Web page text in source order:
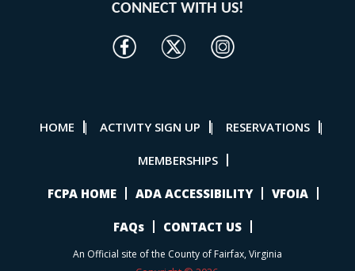
CONNECT WITH US!
HOME | ACTIVITY SIGN UP | RESERVATIONS |
MEMBERSHIPS
FCPA HOME ADA ACCESSIBILITY VFOIA
FAQs CONTACT US
An Official site of the County of Fairfax, Virginia